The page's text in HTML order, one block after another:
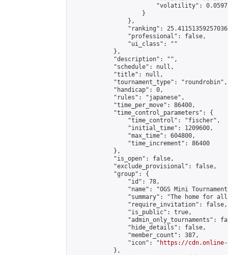
"volatility":
                    }
                },
"ranking":
                "professional": false,
                "ui_class": ""
            },
            "description": "",
            "schedule": null,
            "title": null,
            "tournament_type": "roundrobin",
            "handicap": 0,
            "rules": "japanese",
            "time_per_move": 86400,
            "time_control_parameters": {
                "time_control": "fischer",
                "initial_time": 1209600,
                "max_time": 604800,
                "time_increment": 86400
            },
            "is_open": false,
            "exclude_provisional": false,
            "group": {
                "id": 78,
"name": "OGS Mini
"summary": "The home for
                "require_invitation": false,
                "is_public": true,
"admin_only_tournaments":
                "hide_details": false,
                "member_count": 387,
                "icon": "
https://cdn.online-
            },